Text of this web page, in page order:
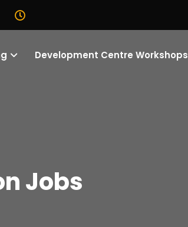
Development Centre Workshops
Jobs